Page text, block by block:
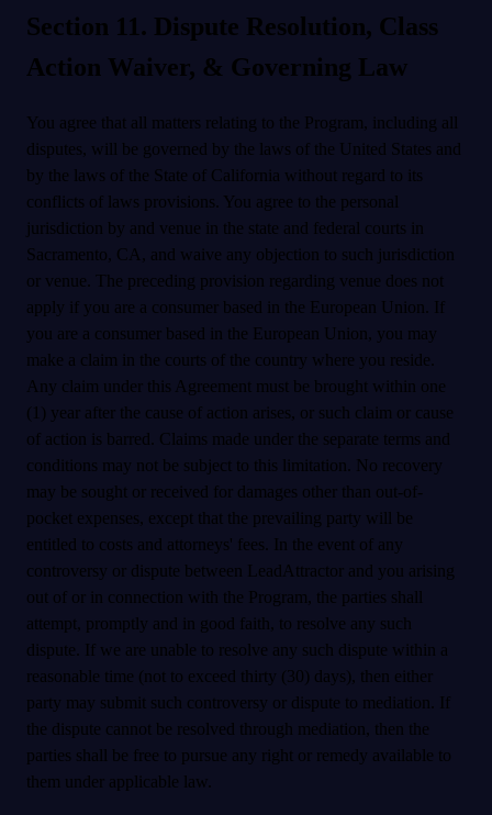
Section 11. Dispute Resolution, Class
Action Waiver, & Governing Law
You agree that all matters relating to the Program, including all
disputes, will be governed by the laws of the United States and
by the laws of the State of California without regard to its
conflicts of laws provisions. You agree to the personal
jurisdiction by and venue in the state and federal courts in
Sacramento, CA, and waive any objection to such jurisdiction
or venue. The preceding provision regarding venue does not
apply if you are a consumer based in the European Union. If
you are a consumer based in the European Union, you may
make a claim in the courts of the country where you reside.
Any claim under this Agreement must be brought within one
(1) year after the cause of action arises, or such claim or cause
of action is barred. Claims made under the separate terms and
conditions may not be subject to this limitation. No recovery
may be sought or received for damages other than out-of-
pocket expenses, except that the prevailing party will be
entitled to costs and attorneys' fees. In the event of any
controversy or dispute between LeadAttractor and you arising
out of or in connection with the Program, the parties shall
attempt, promptly and in good faith, to resolve any such
dispute. If we are unable to resolve any such dispute within a
reasonable time (not to exceed thirty (30) days), then either
party may submit such controversy or dispute to mediation. If
the dispute cannot be resolved through mediation, then the
parties shall be free to pursue any right or remedy available to
them under applicable law.